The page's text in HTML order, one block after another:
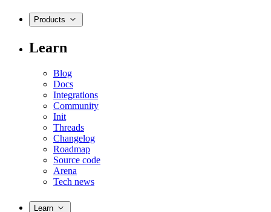
Products
Learn
Blog
Docs
Integrations
Community
Init
Threads
Changelog
Roadmap
Source code
Arena
Tech news
Learn